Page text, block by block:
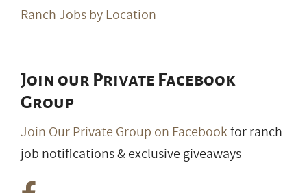
Ranch Jobs by Location
Join our Private Facebook
Group
Join Our Private Group on Facebookfor ranch
job notifications & exclusive giveaways